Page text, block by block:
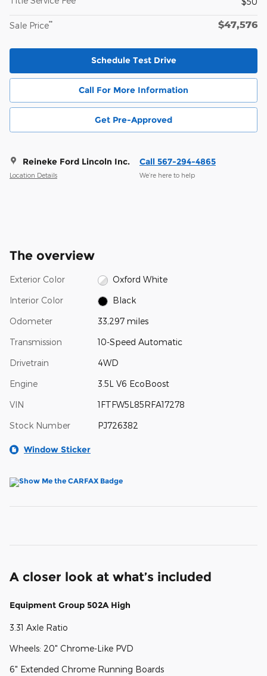
Sale Price** $47,576
Schedule Test Drive
Call For More Information
Get Pre-Approved
Reineke Ford Lincoln Inc.
Location Details
Call 567-294-4865
We’re here to help
The overview
Exterior Color Oxford White
Interior Color Black
Odometer 33,297 miles
Transmission 10-Speed Automatic
Drivetrain 4WD
Engine 3.5L V6 EcoBoost
VIN 1FTFW5L85RFA17278
Stock Number PJ726382
Window Sticker
A closer look at what’s included
Equipment Group 502A High
3.31 Axle Ratio
Wheels: 20" Chrome-Like PVD
6" Extended Chrome Running Boards